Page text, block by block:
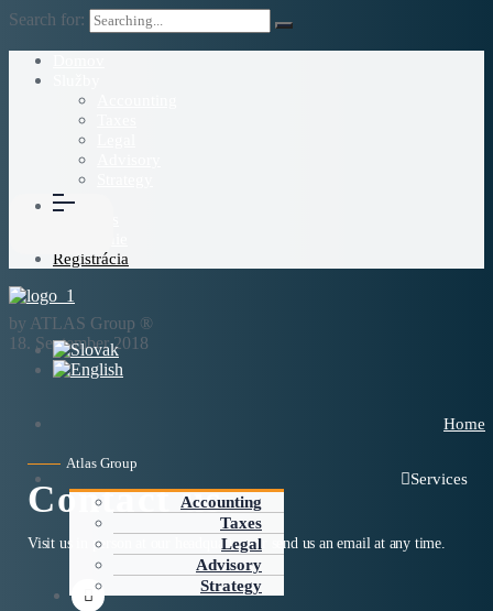
Search for:
Blog
Registrácia
Home
Services
Accounting
Taxes
Legal
Advisory
Strategy
by ATLAS Group ®
18. September 2018
Atlas Group
Contact us
Visit us in person at our headquarters or send us an email at any time.